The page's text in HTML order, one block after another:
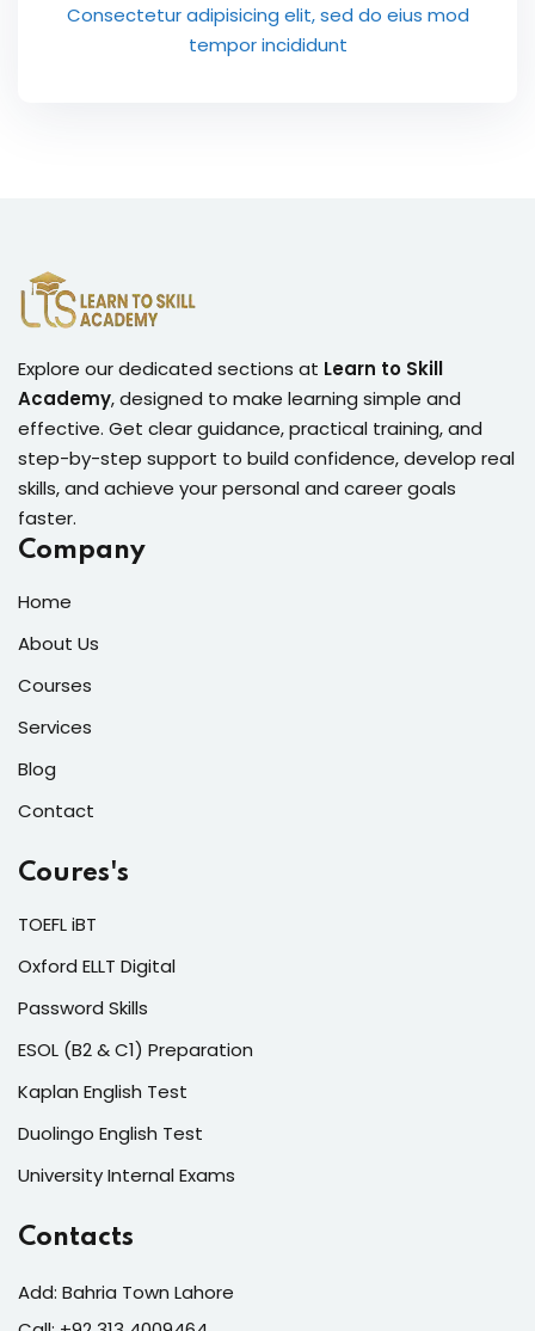
Consectetur adipisicing elit, sed do eius mod
tempor incididunt
Explore our dedicated sections at Learn to Skill
Academy, designed to make learning simple and
effective. Get clear guidance, practical training, and
step-by-step support to build confidence, develop real
skills, and achieve your personal and career goals
faster.
Company
Home
About Us
Courses
Services
Blog
Contact
Coures's
TOEFL iBT
Oxford ELLT Digital
Password Skills
ESOL (B2 & C1) Preparation
Kaplan English Test
Duolingo English Test
University Internal Exams
Contacts
Add: Bahria Town Lahore